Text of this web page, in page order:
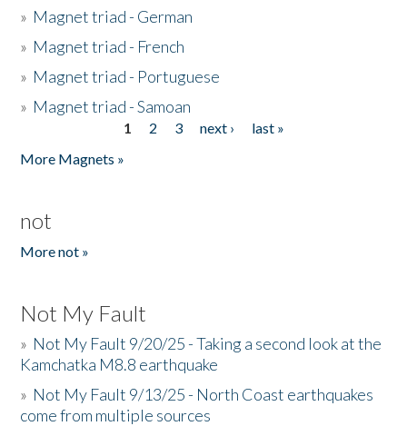
» Magnet triad - German
» Magnet triad - French
» Magnet triad - Portuguese
» Magnet triad - Samoan
1 2 3 next ›
last »
More Magnets »
not
More not »
Not My Fault
» Not My Fault 9/20/25 - Taking a second look at the
Kamchatka M8.8 earthquake
» Not My Fault 9/13/25 - North Coast earthquakes
come from multiple sources